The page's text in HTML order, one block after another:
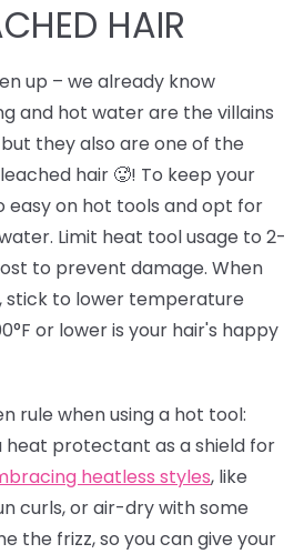
HAIR
up – we already know
and hot water are the villains
they also are one of the
hair 🥵! To keep your
easy on hot tools and opt for
Limit heat tool usage to 2-
to prevent damage. When
stick to lower temperature
or lower is your hair's happy
rule when using a hot tool:
heat protectant as a shield for
heatless styles, like
curls, or air-dry with some
the frizz, so you can give your